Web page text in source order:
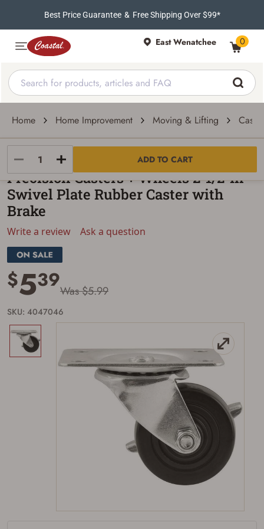
Best Price Guarantee & Free Shipping Over $99*
East Wenatchee 0
Home Home Improvement Moving & Lifting
ADD TO CART
Precision Caster + Wheels
Precision Casters + Wheels 2-1/2-In
Swivel Plate Rubber Caster with
Brake
Write a review Ask a question
$539Was $5.99
SKU: 4047046
Firearms Purchase Terms &
Age & Compliance
You may place your firearm order if you agree to
other firearms, including frames/receivers,